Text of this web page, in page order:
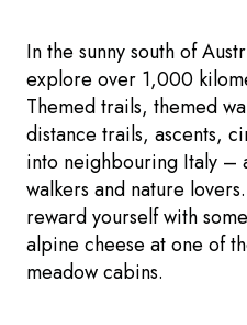
In the sunny south of
explore over 1,000
Themed trails, themed
distance trails, ascents,
into neighbouring Italy –
walkers and nature
reward yourself with
alpine cheese at one of
meadow cabins.